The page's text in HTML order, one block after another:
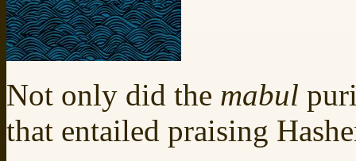
Not only did the mabul
that entailed praising